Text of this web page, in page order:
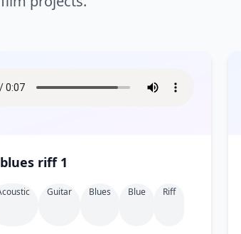
riff 1
Guitar Blues Blue Riff